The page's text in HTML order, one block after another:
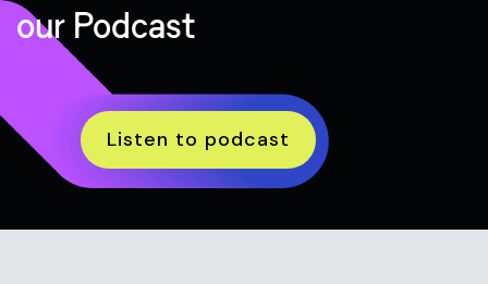
our Podcast
Listen to podcast